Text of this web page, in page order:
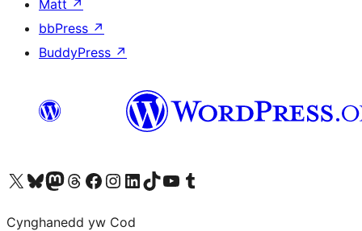
Matt ↗
bbPress ↗
BuddyPress ↗
Visit our X (formerly Twitter) account
Visit our Bluesky account
Visit our Mastodon account
Visit our Threads account
Ewch i'n tudalen Facebook
Ewch i'n cyfrif Instagram
Ewch i'n cyfrif LinkedIn
Visit our TikTok account
Visit our YouTube channel
Visit our Tumblr account
Cynghanedd yw Cod